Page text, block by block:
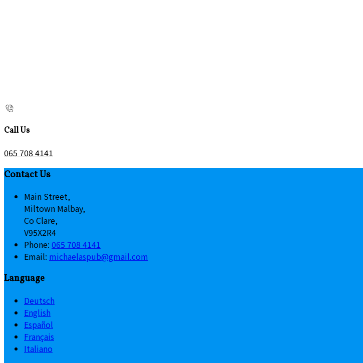
Call Us
065 708 4141
Contact Us
Main Street,
Miltown Malbay,
Co Clare,
V95X2R4
Phone: 065 708 4141
Email: michaelaspub@gmail.com
Language
Deutsch
English
Español
Français
Italiano